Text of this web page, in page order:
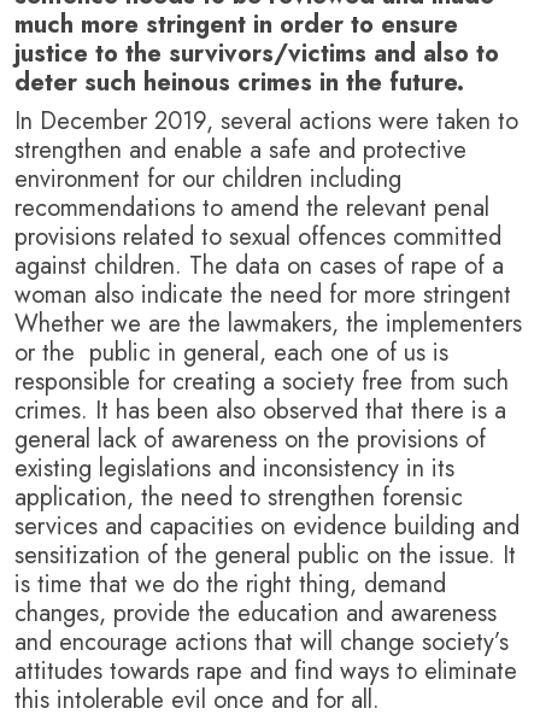
much more stringent in order to ensure
justice to the survivors/victims and also to
deter such heinous crimes in the future.
In December 2019, several actions were taken to
strengthen and enable a safe and protective
environment for our children including
recommendations to amend the relevant penal
provisions related to sexual offences committed
against children. The data on cases of rape of a
woman also indicate the need for more stringent
Whether we are the lawmakers, the implementers
or the public in general, each one of us is
responsible for creating a society free from such
crimes. It has been also observed that there is a
general lack of awareness on the provisions of
existing legislations and inconsistency in its
application, the need to strengthen forensic
services and capacities on evidence building and
sensitization of the general public on the issue. It
is time that we do the right thing, demand
changes, provide the education and awareness
and encourage actions that will change society’s
attitudes towards rape and find ways to eliminate
this intolerable evil once and for all.